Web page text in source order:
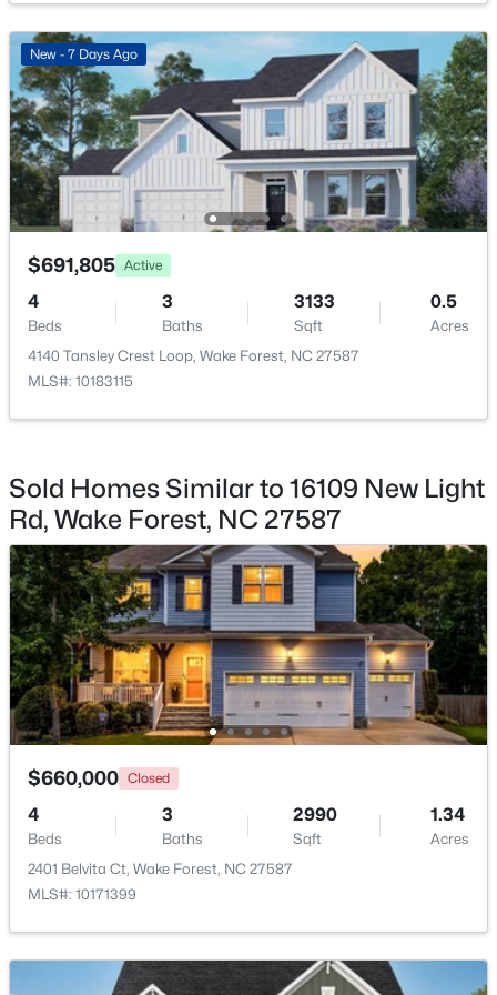
$400,000 Pending
3
Beds Baths
2245
Sqft
0.05
Acres
1033 Breadsell Ln, Wake Forest, NC 27587
MLS#: 10184114
New - 2 Days Ago
$780,920 Active
5
Beds
5
Baths
3966
Sqft
0.39
Acres
6049 Autumn Dew Dr, Wake Forest, NC 27587
MLS#: 10184077
New - 2 Days Ago
2427
Family Room Second 18.17 × 17.42
Kitchen Main 10.83 × 14
Breakfast Room Main 12.5 × 9.17
New - 7 Days Ago
$691,805 Active
4
Beds
3
Baths
3133
Sqft
0.5
Acres
4140 Tansley Crest Loop, Wake Forest, NC 27587
MLS#: 10183115
Sold Homes Similar to 16109 New Light
Rd, Wake Forest, NC 27587
$660,000 Closed
4
Beds
3
Baths
2990
Sqft
1.34
Acres
2401 Belvita Ct, Wake Forest, NC 27587
MLS#: 10171399